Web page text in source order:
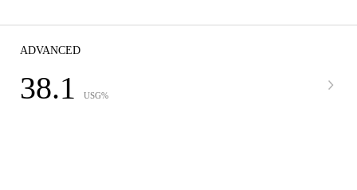
ADVANCED
38.1 USG%